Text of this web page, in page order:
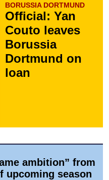
BORUSSIA DORTMUND
Official: Yan
Couto leaves
Borussia
Dortmund on
loan
ambition” from
upcoming season